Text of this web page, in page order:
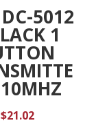
5012
1
$21.02